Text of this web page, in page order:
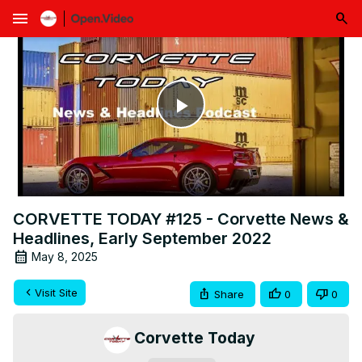
menu
Play
Video
CORVETTE TODAY #125 - Corvette News &
Headlines, Early September 2022
May 8, 2025
Visit Site Share 0 0
Corvette Today